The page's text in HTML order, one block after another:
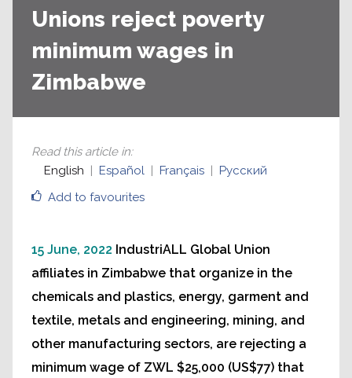
Unions reject poverty
minimum wages in
Zimbabwe
Add to favourites
Read this article in:
English
Español Français Русский
15 June, 2022 IndustriALL Global Union
affiliates in Zimbabwe that organize in the
chemicals and plastics, energy, garment and
textile, metals and engineering, mining, and
other manufacturing sectors, are rejecting a
minimum wage of ZWL $25,000 (US$77) that